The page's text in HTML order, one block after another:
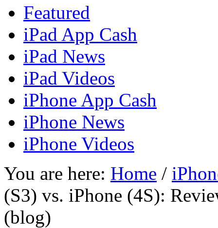
Featured
iPad App Cash
iPad News
iPad Videos
iPhone App Cash
iPhone News
iPhone Videos
You are here: Home /
(S3) vs. iPhone (4S):
(blog)